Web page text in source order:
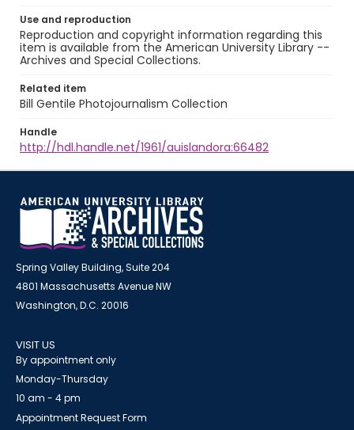
Use and reproduction
Reproduction and copyright information regarding this
item is available from the American University Library --
Archives and Special Collections.
Related item
Bill Gentile Photojournalism Collection
Handle
http://hdl.handle.net/1961/auislandora:66482
Spring Valley Building, Suite 204
4801 Massachusetts Avenue NW
Washington, D.C. 20016
VISIT US
By appointment only
Monday-Thursday
10 am - 4 pm
Appointment Request Form